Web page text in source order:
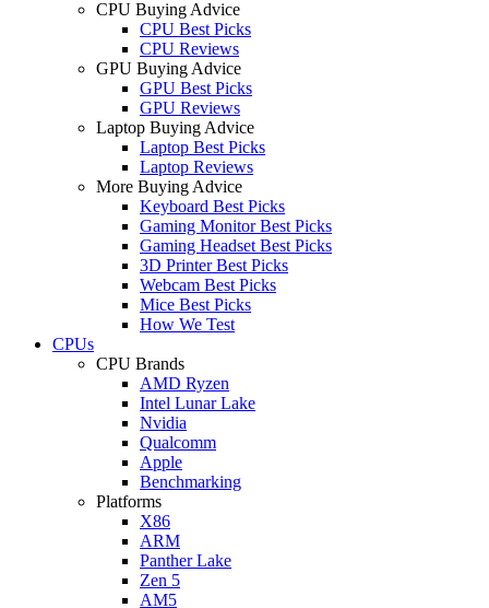
CPU Buying Advice
CPU Best Picks
CPU Reviews
GPU Buying Advice
GPU Best Picks
GPU Reviews
Laptop Buying Advice
Laptop Best Picks
Laptop Reviews
More Buying Advice
Keyboard Best Picks
Gaming Monitor Best Picks
Gaming Headset Best Picks
3D Printer Best Picks
Webcam Best Picks
Mice Best Picks
How We Test
CPUs
CPU Brands
AMD Ryzen
Intel Lunar Lake
Nvidia
Qualcomm
Apple
Benchmarking
Platforms
X86
ARM
Panther Lake
Zen 5
AM5